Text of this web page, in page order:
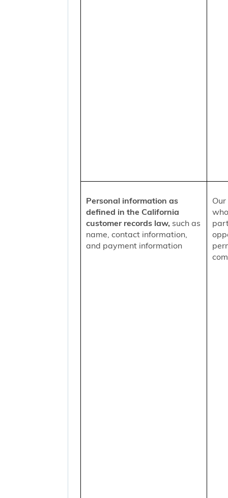
Personal information as
defined in the California
customer records law, such as
name, contact information,
and payment information